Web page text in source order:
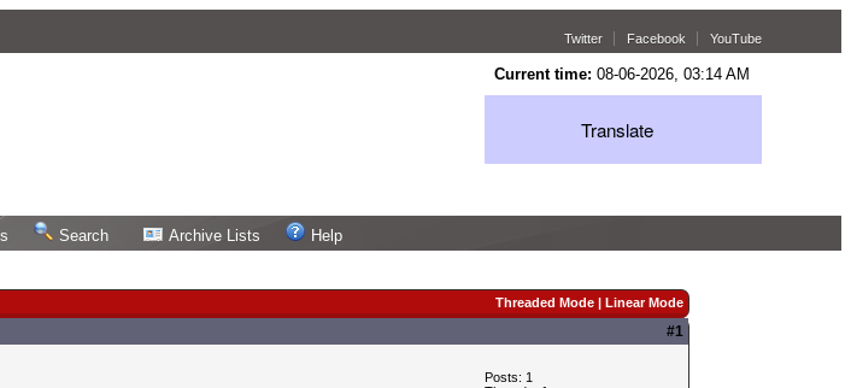
Twitter Facebook YouTube
Current time: 08-06-2026, 03:14 AM
Translate
Search Archive Lists Help
Threaded Mode| Linear Mode
#1
Posts: 1